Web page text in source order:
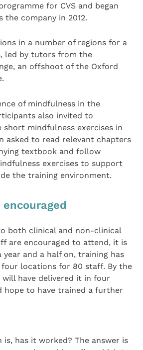
for CVS and began
company in 2012.
in a number of regions for a
led by tutors from the
an offshoot of the Oxford
of mindfulness in the
also invited to
short mindfulness exercises in
asked to read relevant chapters
textbook and follow
exercises to support
the training environment.
both clinical and non-clinical
are encouraged to attend, it is
year and a half on, training has
locations for 80 staff. By the
will have delivered it in four
hope to have trained a further
is, has it worked? The answer is